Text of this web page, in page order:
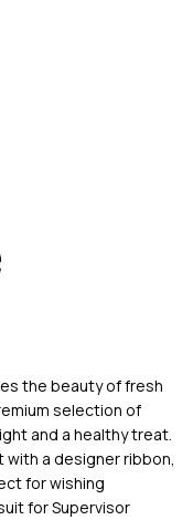
the beauty of fresh
selection of
and a healthy treat.
a designer ribbon,
for wishing
for Supervisor